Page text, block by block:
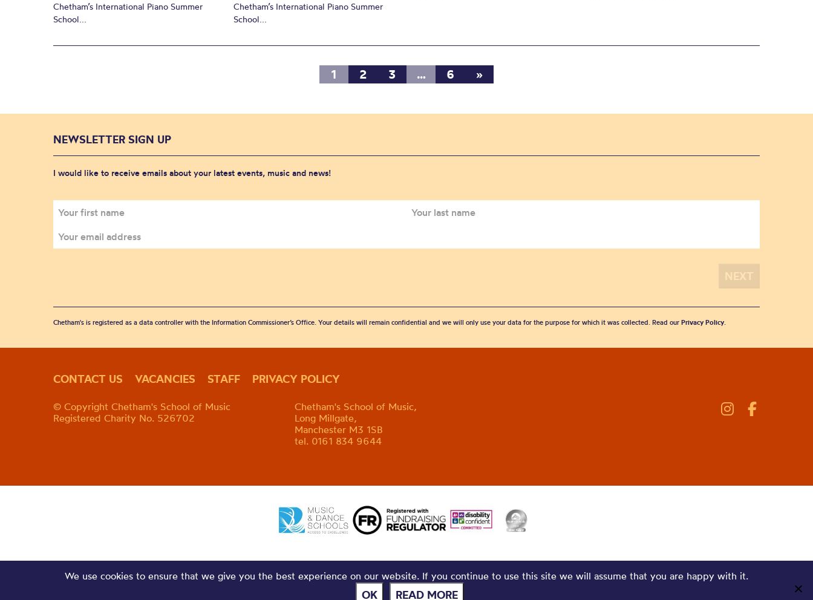
Chetham’s International Piano Summer
School...
Chetham’s International Piano Summer
School...
1 2 3 … 6 »
NEWSLETTER SIGN UP
I would like to receive emails about your latest events, music and news!
Chetham's is registered as a data controller with the Information Commissioner’s Office. Your details will remain confidential and we will only use your data for the purpose for which it was collected. Read our Privacy Policy.
CONTACT US VACANCIES STAFF PRIVACY POLICY
© Copyright Chetham's School of Music
Registered Charity No. 526702
Chetham's School of Music,
Long Millgate,
Manchester M3 1SB
tel. 0161 834 9644
We use cookies to ensure that we give you the best experience on our website. If you continue to use this site we will assume that you are happy with it.
OK READ MORE